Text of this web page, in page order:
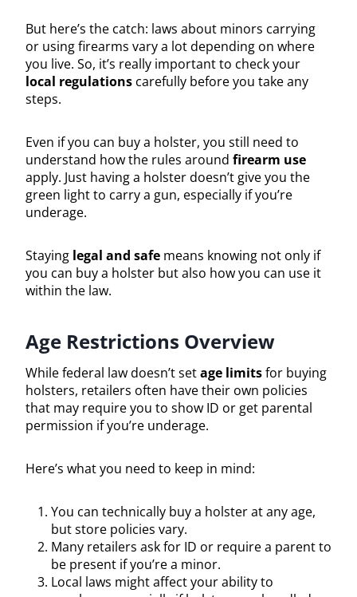
But here’s the catch: laws about minors carrying
or using firearms vary a lot depending on where
you live. So, it’s really important to check your
local regulations carefully before you take any
steps.
Even if you can buy a holster, you still need to
understand how the rules around firearm use
apply. Just having a holster doesn’t give you the
green light to carry a gun, especially if you’re
underage.
Staying legal and safe means knowing not only if
you can buy a holster but also how you can use it
within the law.
Age Restrictions Overview
While federal law doesn’t setage limitsfor buying
holsters, retailers often have their own policies
that may require you to show ID or get parental
permission if you’re underage.
Here’s what you need to keep in mind:
You can technically buy a holster at any age,
but store policies vary.
Many retailers ask for ID or require a parent to
be present if you’re a minor.
Local laws might affect your ability to